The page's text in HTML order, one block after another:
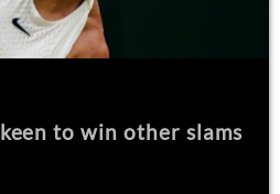
to win other slams